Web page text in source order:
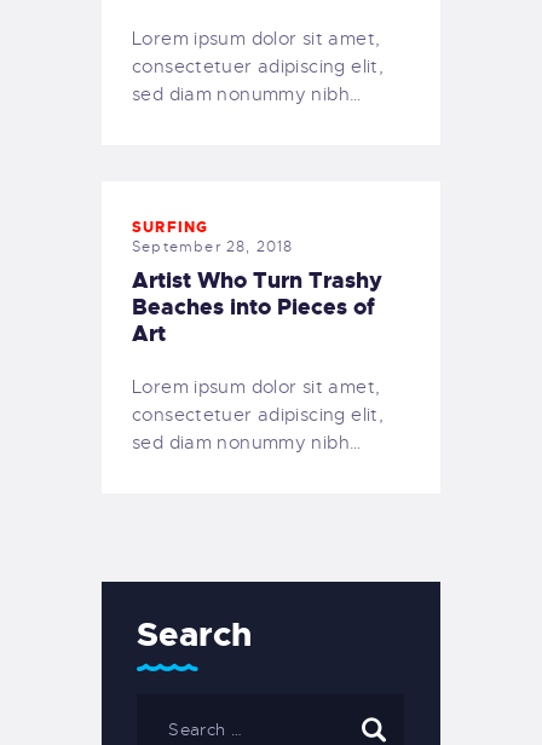
DIVE SITES
OUR BEACH
OUR COURSES
OUR EQUIPMENT
MAKE A BOOKING
FAQS
GALLERY
Lorem ipsum dolor sit amet,
consectetuer adipiscing elit,
sed diam nonummy nibh…
SURFING
September 28, 2018
Artist Who Turn Trashy
Beaches into Pieces of
Art
Lorem ipsum dolor sit amet,
consectetuer adipiscing elit,
sed diam nonummy nibh…
Search